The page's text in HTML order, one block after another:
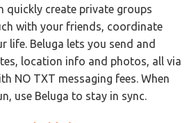
quickly create private groups
with your friends, coordinate
life. Beluga lets you send and
location info and photos, all via
NO TXT messaging fees. When
use Beluga to stay in sync.